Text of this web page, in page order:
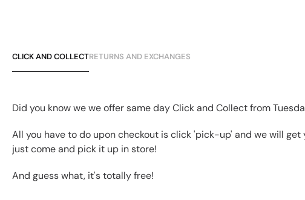
CLICK AND COLLECTRETURNS AND EXCHANGES
Did you know we we offer same day Click and Collect from
All you have to do upon checkout is click 'pick-up' and we will
just come and pick it up in store!
And guess what, it's totally free!